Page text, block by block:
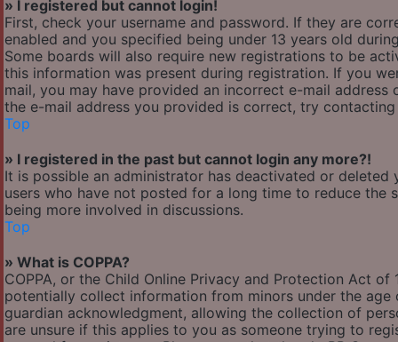
» I registered but cannot login!
First, check your username and password. If they are
enabled and you specified being under 13 years old
Some boards will also require new registrations to be
this information was present during registration. If you
mail, you may have provided an incorrect e-mail
the e-mail address you provided is correct, try
Top
» I registered in the past but cannot login any more?!
It is possible an administrator has deactivated or
users who have not posted for a long time to reduce the
being more involved in discussions.
Top
» What is COPPA?
COPPA, or the Child Online Privacy and Protection Act
potentially collect information from minors under the
guardian acknowledgment, allowing the collection of
are unsure if this applies to you as someone trying to